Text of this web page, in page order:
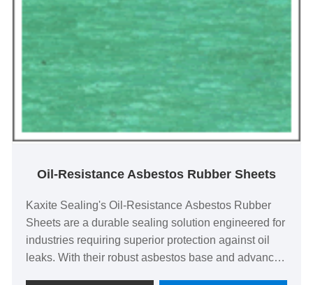
Oil-Resistance Asbestos Rubber Sheets
Kaxite Sealing's Oil-Resistance Asbestos Rubber
Sheets are a durable sealing solution engineered for
industries requiring superior protection against oil
leaks. With their robust asbestos base and advanced